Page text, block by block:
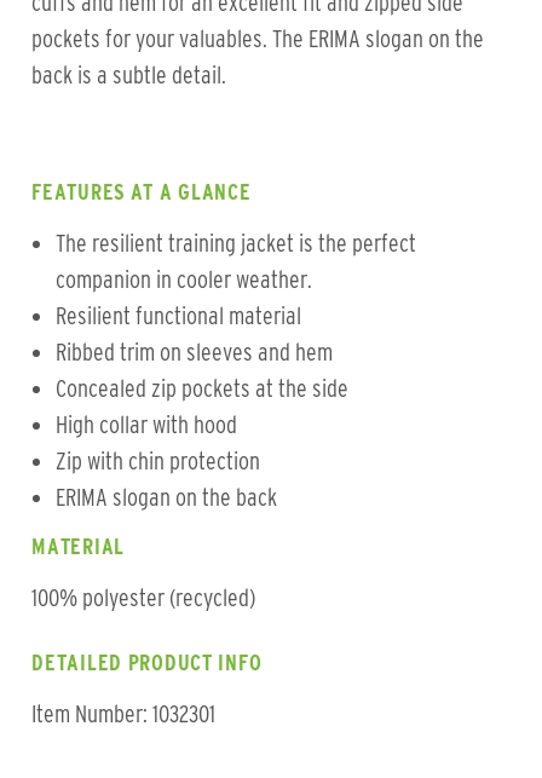
pockets for your valuables. The ERIMA slogan on the
back is a subtle detail.
FEATURES AT A GLANCE
The resilient training jacket is the perfect
companion in cooler weather.
Resilient functional material
Ribbed trim on sleeves and hem
Concealed zip pockets at the side
High collar with hood
Zip with chin protection
ERIMA slogan on the back
MATERIAL
100% polyester (recycled)
DETAILED PRODUCT INFO
Item Number: 1032301